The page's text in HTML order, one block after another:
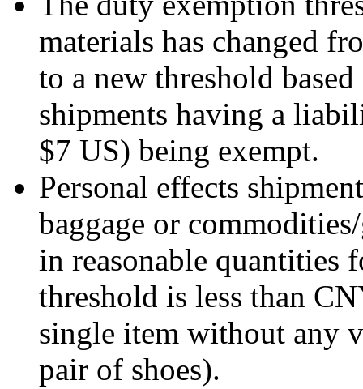
materials has changed
to a new threshold
shipments having a
$7 US) being exempt.
Personal effects
baggage or
in reasonable quantities
threshold is less than
single item without any
pair of shoes).